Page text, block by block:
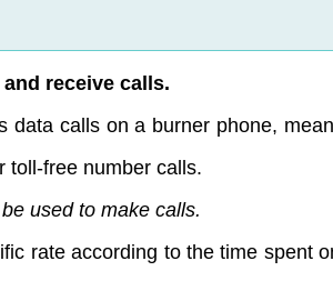
receive calls.
data calls on a burner phone,
toll-free number calls.
used to make calls.
rate according to the time spent